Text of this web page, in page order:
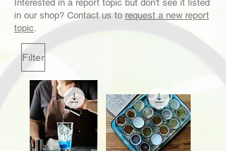
Interested in a report topic but don't see it listed
in our shop? Contact us to request a new report
topic.
Filter